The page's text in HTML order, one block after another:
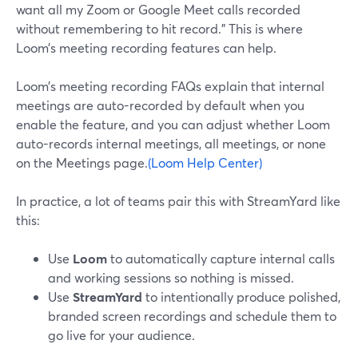
want all my Zoom or Google Meet calls recorded
without remembering to hit record.” This is where
Loom’s meeting recording features can help.
Loom’s meeting recording FAQs explain that internal
meetings are auto-recorded by default when you
enable the feature, and you can adjust whether Loom
auto-records internal meetings, all meetings, or none
on the Meetings page.(Loom Help Center)
In practice, a lot of teams pair this with StreamYard like
this:
Use Loomto automatically capture internal calls
and working sessions so nothing is missed.
Use StreamYard to intentionally produce polished,
branded screen recordings and schedule them to
go live for your audience.